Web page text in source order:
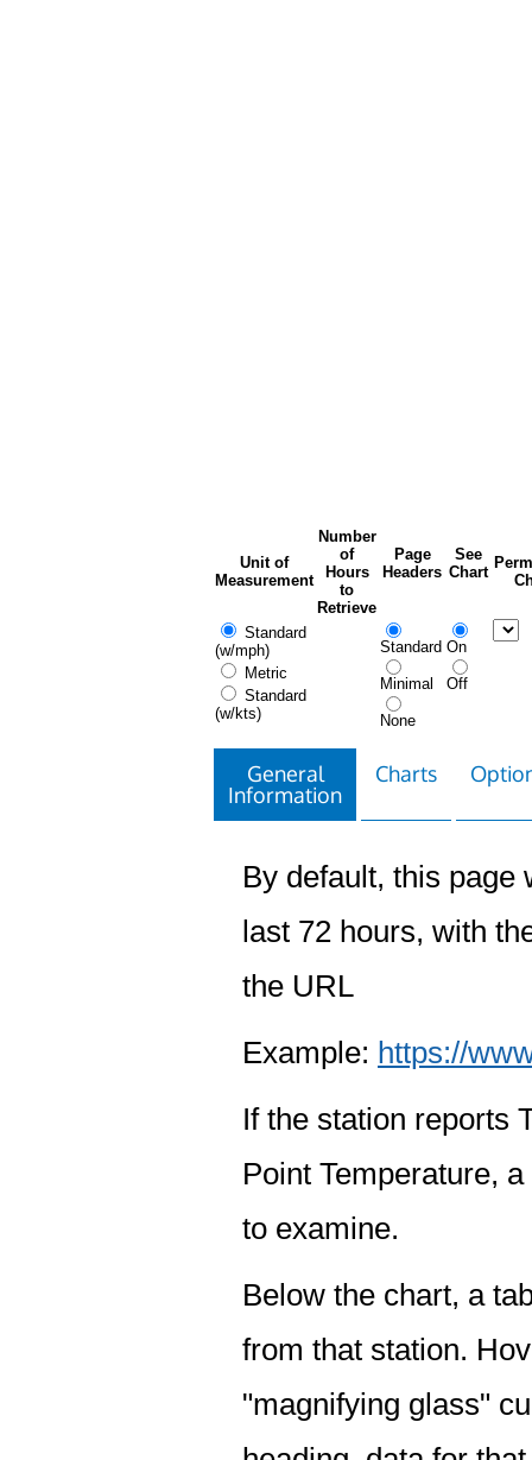
Unit of
Measurement
Number
of
Hours
to
Retrieve
Page
Headers
See
Chart
Standard
(w/mph)
Metric
Standard
(w/kts)
Standard
Minimal
None
On
Off
General
Information
Charts
By default, this page
last 72 hours, with
the URL
Example: https://
If the station reports
Point Temperature,
to examine.
Below the chart, a
from that station.
"magnifying glass"